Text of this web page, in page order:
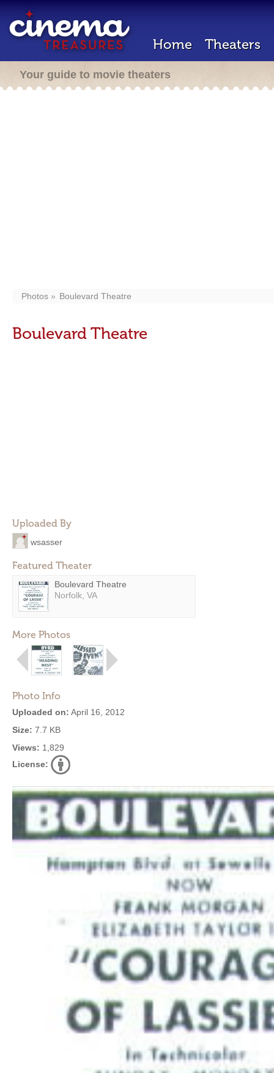
Home Theaters
Your guide to movie theaters
Photos Boulevard Theatre
Boulevard Theatre
Uploaded By
wsasser
Featured Theater
Boulevard Theatre
Norfolk, VA
More Photos
Photo Info
Uploaded on: April 16, 2012
Size: 7.7 KB
Views: 1,829
License: